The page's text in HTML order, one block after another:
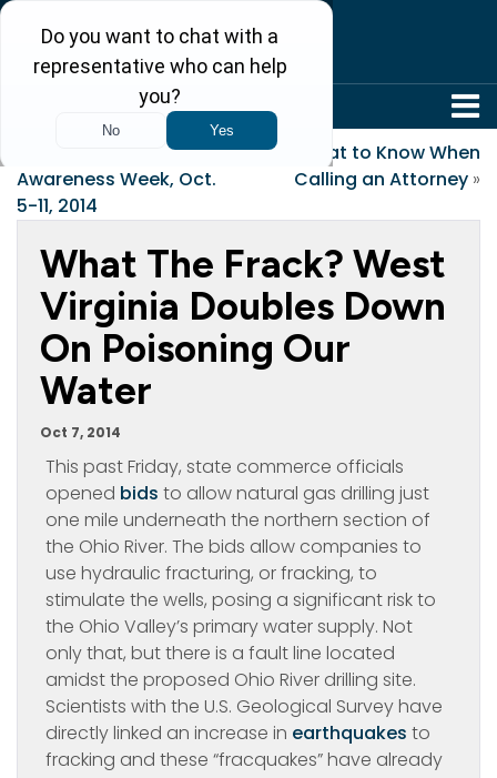
Awareness Week, Oct.
5-11, 2014
What to Know When
Calling an Attorney »
What The Frack? West
Virginia Doubles Down
On Poisoning Our
Water
Oct 7, 2014
This past Friday, state commerce officials
opened bids to allow natural gas drilling just
one mile underneath the northern section of
the Ohio River. The bids allow companies to
use hydraulic fracturing, or fracking, to
stimulate the wells, posing a significant risk to
the Ohio Valley’s primary water supply. Not
only that, but there is a fault line located
amidst the proposed Ohio River drilling site.
Scientists with the U.S. Geological Survey have
directly linked an increase in earthquakes to
fracking and these “fracquakes” have already